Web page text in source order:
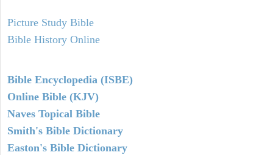
Picture Study Bible
Bible History Online
Bible Encyclopedia (ISBE)
Online Bible (KJV)
Naves Topical Bible
Smith's Bible Dictionary
Easton's Bible Dictionary